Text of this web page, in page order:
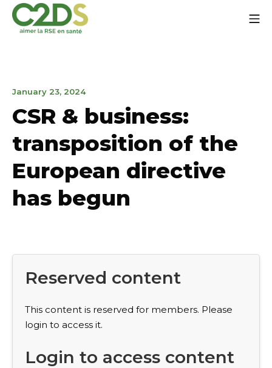
content
January 23, 2024April
2024
CSR & business:
transposition of the
European directive
has begun
Reserved content
This content is reserved for members. Please
login to access it.
Login to access content